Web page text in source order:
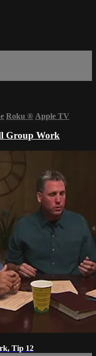
Roku ® Apple TV
Group Work
Tip 12